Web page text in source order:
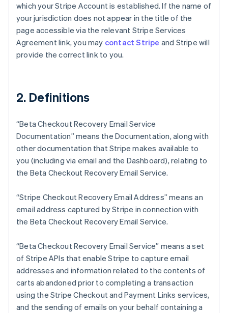
which your Stripe Account is established. If the name of
your jurisdiction does not appear in the title of the
page accessible via the relevant Stripe Services
Agreement link, you may contact Stripe and Stripe will
provide the correct link to you.
2. Definitions
“Beta Checkout Recovery Email Service
Documentation” means the Documentation, along with
other documentation that Stripe makes available to
you (including via email and the Dashboard), relating to
the Beta Checkout Recovery Email Service.
“Stripe Checkout Recovery Email Address” means an
email address captured by Stripe in connection with
the Beta Checkout Recovery Email Service.
“Beta Checkout Recovery Email Service” means a set
of Stripe APIs that enable Stripe to capture email
addresses and information related to the contents of
carts abandoned prior to completing a transaction
using the Stripe Checkout and Payment Links services,
and the sending of emails on your behalf containing a